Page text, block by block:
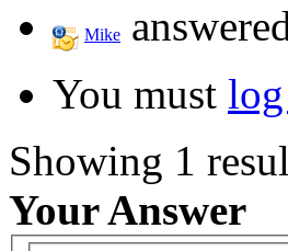
Mike
You must
Showing 1
Your Answer